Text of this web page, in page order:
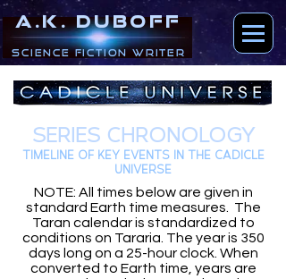
A.K. DUBOFF
Science Fiction Writer
SERIES CHRONOLOGY
TIMELINE OF KEY EVENTS IN THE CADICLE
UNIVERSE
NOTE: All times below are given in
standard Earth time measures. The
Taran calendar is standardized to
conditions on Tararia. The year is 350
days long on a 25-hour clock. When
converted to Earth time, years are